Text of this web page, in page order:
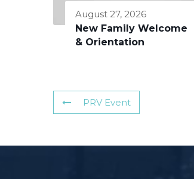
August 27, 2026
New Family Welcome
& Orientation
PRV Event